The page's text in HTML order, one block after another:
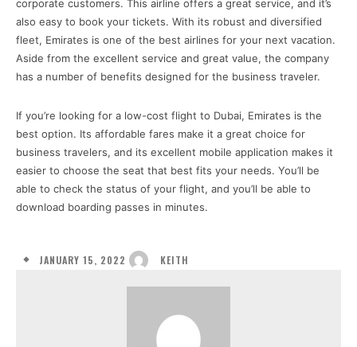
corporate customers. This airline offers a great service, and it’s
also easy to book your tickets. With its robust and diversified
fleet, Emirates is one of the best airlines for your next vacation.
Aside from the excellent service and great value, the company
has a number of benefits designed for the business traveler.
If you’re looking for a low-cost flight to Dubai, Emirates is the
best option. Its affordable fares make it a great choice for
business travelers, and its excellent mobile application makes it
easier to choose the seat that best fits your needs. You’ll be
able to check the status of your flight, and you’ll be able to
download boarding passes in minutes.
JANUARY 15, 2022 KEITH